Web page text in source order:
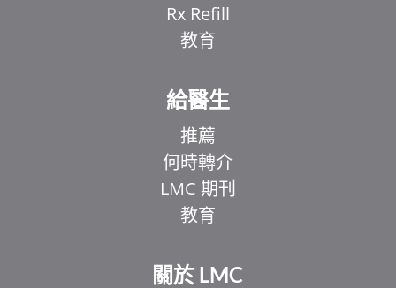
Rx Refill
教育
給醫生
推薦
何時轉介
LMC 期刊
教育
關於 LMC